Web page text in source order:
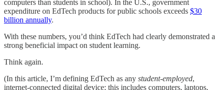
computers than students in school). In the U.S., government
expenditure on EdTech products for public schools exceeds $30
billion annually.
With these numbers, you’d think EdTech had clearly demonstrated a
strong beneficial impact on student learning.
Think again.
(In this article, I’m defining EdTech as any student-employed,
internet-connected digital device; this includes computers, laptops,